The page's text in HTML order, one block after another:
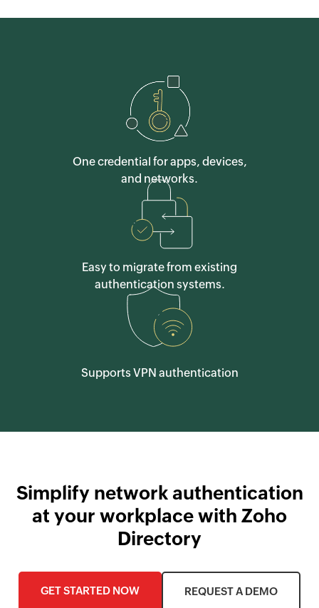
One credential for apps, devices,
and networks.
Easy to migrate from existing
authentication systems.
Supports VPN authentication
Simplify network authentication
at your workplace with Zoho
Directory
GET STARTED NOW REQUEST A DEMO